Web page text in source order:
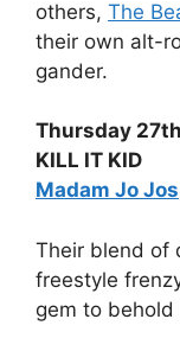
others, The
their own alt-
gander.
Thursday
KILL IT KID
Madam Jo Jos
Their blend of
freestyle
gem to